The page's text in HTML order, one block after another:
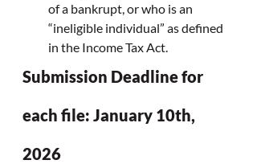
of a bankrupt, or who is an
“ineligible individual” as defined
in the Income Tax Act.
Submission Deadline for
each file: January 10th,
2026